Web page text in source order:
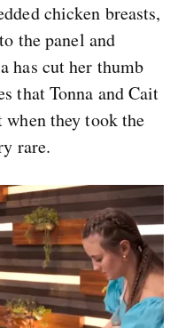
chicken breasts,
the panel and
has cut her thumb
that Tonna and Cait
when they took the
rare.